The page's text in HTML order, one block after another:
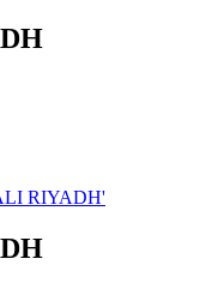
RIYADH'